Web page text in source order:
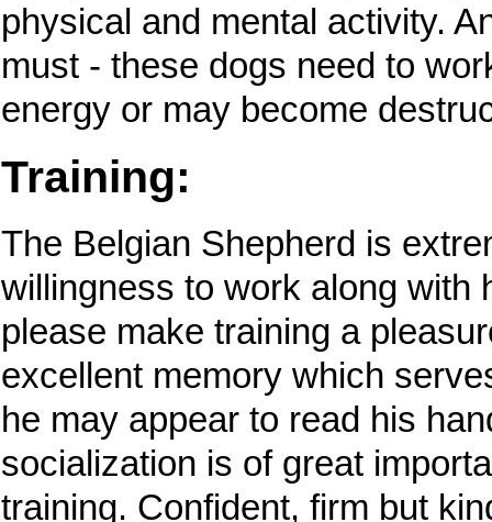
physical and mental activity.
must - these dogs need to
energy or may become
Training:
The Belgian Shepherd is
willingness to work along with
please make training a
excellent memory which
he may appear to read his
socialization is of great
training. Confident, firm but